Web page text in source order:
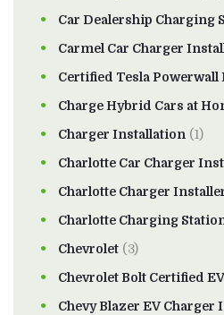
Car Dealership Charging
Carmel Car Charger
Certified Tesla Powerwall
Charge Hybrid Cars at
Charger Installation (1)
Charlotte Car Charger
Charlotte Charger
Charlotte Charging
Chevrolet (3)
Chevrolet Bolt Certified
Chevy Blazer EV Charger